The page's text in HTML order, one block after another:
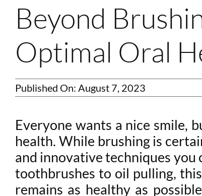
Beyond
Optimal Oral
Published On: August 7, 2023
Everyone wants a nice smile,
health. While brushing is
and innovative techniques
toothbrushes to oil pulling,
remains as healthy as